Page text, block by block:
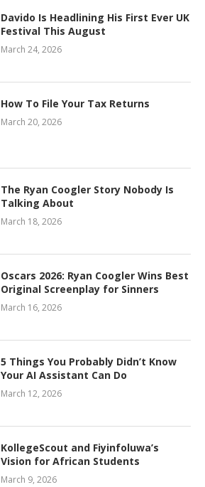
Davido Is Headlining His First Ever UK
Festival This August
March 24, 2026
How To File Your Tax Returns
March 20, 2026
The Ryan Coogler Story Nobody Is
Talking About
March 18, 2026
Oscars 2026: Ryan Coogler Wins Best
Original Screenplay for Sinners
March 16, 2026
5 Things You Probably Didn’t Know
Your AI Assistant Can Do
March 12, 2026
KollegeScout and Fiyinfoluwa’s
Vision for African Students
March 9, 2026